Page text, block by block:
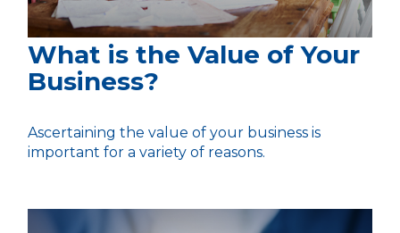
What is the Value of Your
Business?
Ascertaining the value of your business is
important for a variety of reasons.